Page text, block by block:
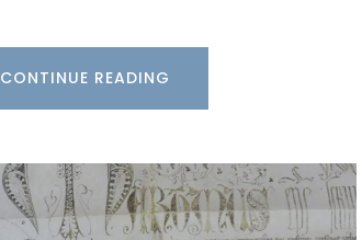
CONTINUE READING